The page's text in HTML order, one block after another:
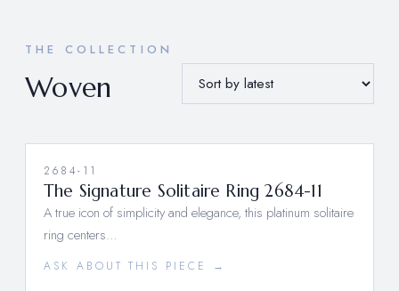
THE COLLECTION
Woven
2684-11
The Signature Solitaire Ring 2684-11
A true icon of simplicity and elegance, this platinum solitaire
ring centers…
ASK ABOUT THIS PIECE →